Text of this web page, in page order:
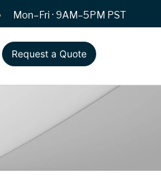
Mon–Fri · 9AM–5PM PST
Request a Quote